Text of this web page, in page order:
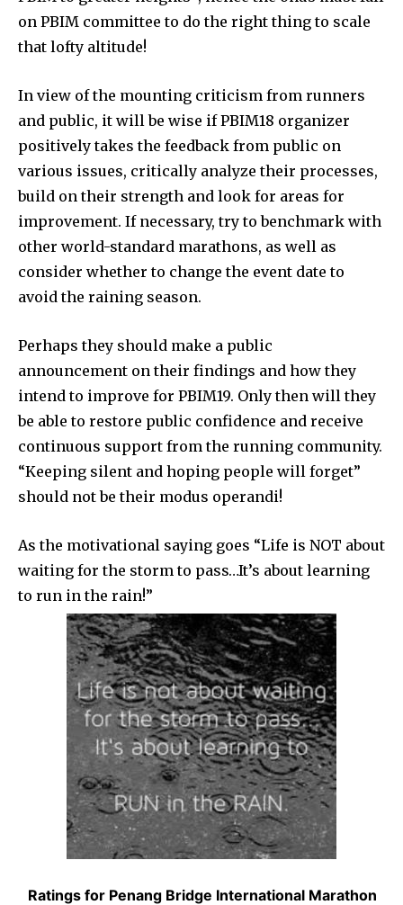
on PBIM committee to do the right thing to scale
that lofty altitude!
In view of the mounting criticism from runners
and public, it will be wise if PBIM18 organizer
positively takes the feedback from public on
various issues, critically analyze their processes,
build on their strength and look for areas for
improvement. If necessary, try to benchmark with
other world-standard marathons, as well as
consider whether to change the event date to
avoid the raining season.
Perhaps they should make a public
announcement on their findings and how they
intend to improve for PBIM19. Only then will they
be able to restore public confidence and receive
continuous support from the running community.
“Keeping silent and hoping people will forget”
should not be their modus operandi!
As the motivational saying goes “Life is NOT about
waiting for the storm to pass…It’s about learning
to run in the rain!”
Ratings for Penang Bridge International Marathon